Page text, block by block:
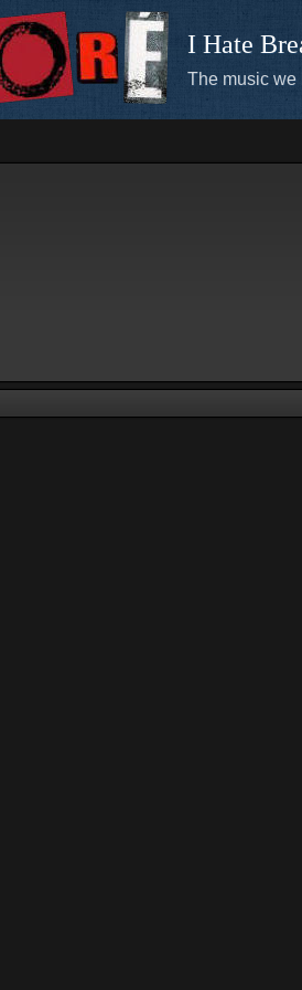
I Hate
The music we